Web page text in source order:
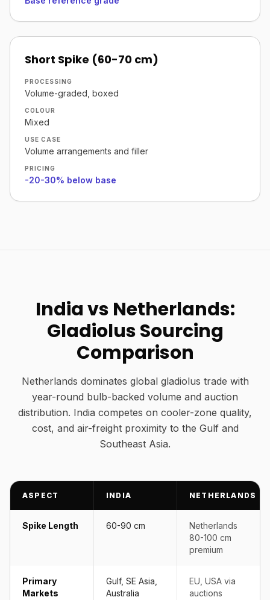
Short Spike (60-70 cm)
PROCESSING
Volume-graded, boxed
COLOUR
Mixed
USE CASE
Volume arrangements and filler
PRICING
-20-30% below base
India vs Netherlands:
Gladiolus Sourcing
Comparison
Netherlands dominates global gladiolus trade with
year-round bulb-backed volume and auction
distribution. India competes on cooler-zone quality,
cost, and air-freight proximity to the Gulf and
Southeast Asia.
ASPECT INDIA NETHERLANDS
Spike Length 60-90 cm
Netherlands
80-100 cm
premium
Primary
Markets
Gulf, SE Asia,
Australia
EU, USA via
auctions